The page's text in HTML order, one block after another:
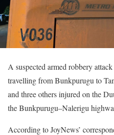
A suspected armed robbery
travelling from Bunkpurugu to
and three others injured on the
the Bunkpurugu–Nalerigu
According to JoyNews’